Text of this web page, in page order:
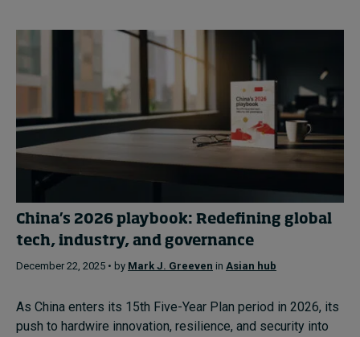
China’s 2026 playbook: Redefining global
tech, industry, and governance
December 22, 2025 • by Mark J. Greeven in Asian hub
As China enters its 15th Five-Year Plan period in 2026, its
push to hardwire innovation, resilience, and security into